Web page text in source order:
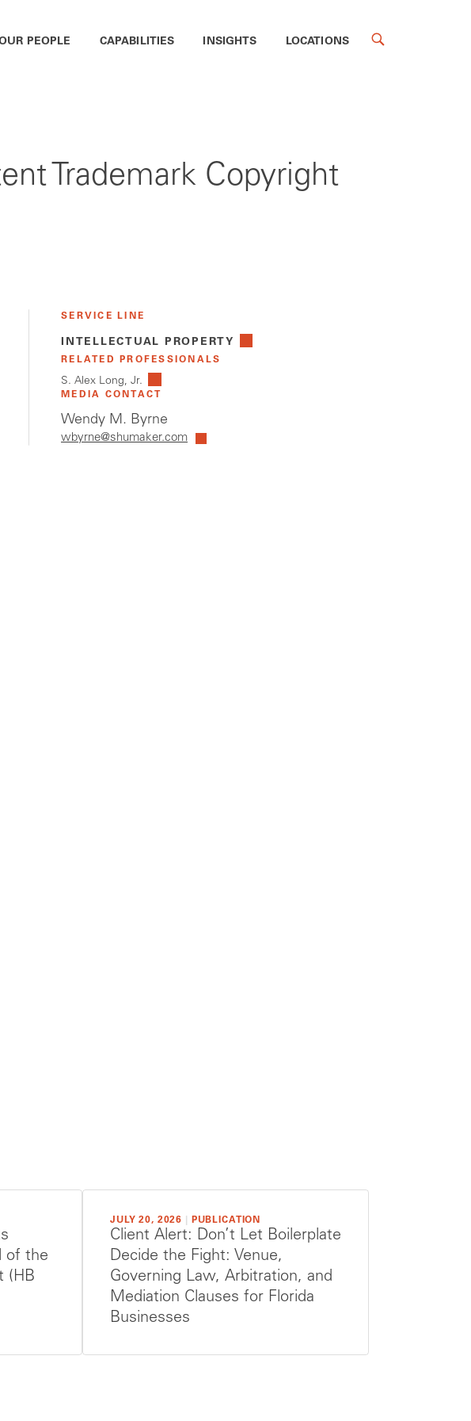
PEOPLE CAPABILITIES INSIGHTS LOCATIONS
Trademark Copyright
SERVICE LINE
INTELLECTUAL PROPERTY
RELATED PROFESSIONALS
S. Alex Long, Jr.
MEDIA CONTACT
Wendy M. Byrne
wbyrne@shumaker.com
of the
(HB
JULY 20, 2026 PUBLICATION
Client Alert: Don’t Let Boilerplate
Decide the Fight: Venue,
Governing Law, Arbitration, and
Mediation Clauses for Florida
Businesses